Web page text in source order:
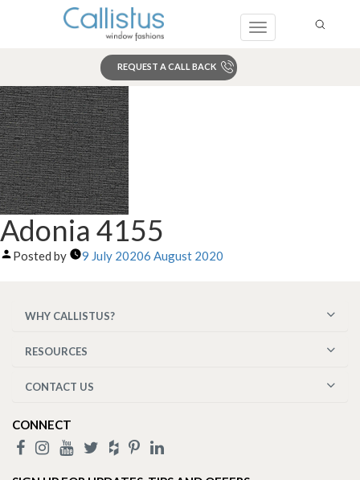
Toggle
REQUEST A CALL BACK
Adonia 4155
Posted by 9 July 20206 August 2020
WHY CALLISTUS?
RESOURCES
CONTACT US
CONNECT